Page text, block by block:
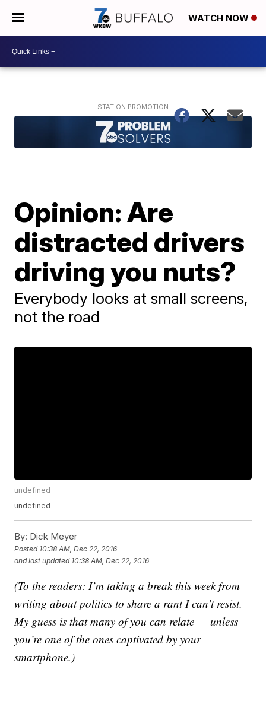
WATCH NOW
Opinion: Are
distracted drivers
driving you nuts?
Everybody looks at small screens,
not the road
undefined
undefined
By: Dick Meyer
Posted 10:38 AM, Dec 22, 2016
and last updated 10:38 AM, Dec 22, 2016
(To the readers: I’m taking a break this week from
writing about politics to share a rant I can’t resist.
My guess is that many of you can relate — unless
you’re one of the ones captivated by your
smartphone.)